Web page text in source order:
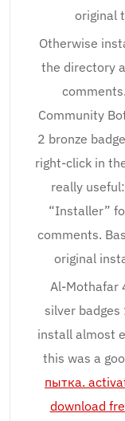
original
Otherwise
the directory
Community
2 bronze
right-click in
really
“Installer”
comments.
original
Al-Mothafar
silver badges
install almost
this was a
пытка.
download